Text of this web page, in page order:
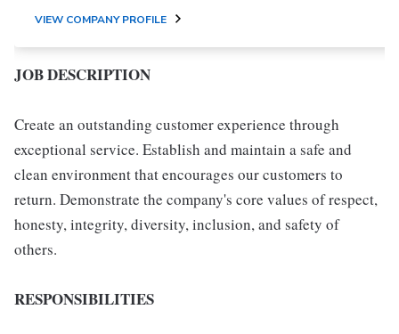
VIEW COMPANY PROFILE
JOB DESCRIPTION
Create an outstanding customer experience through
exceptional service. Establish and maintain a safe and
clean environment that encourages our customers to
return. Demonstrate the company's core values of respect,
honesty, integrity, diversity, inclusion, and safety of
others.
RESPONSIBILITIES